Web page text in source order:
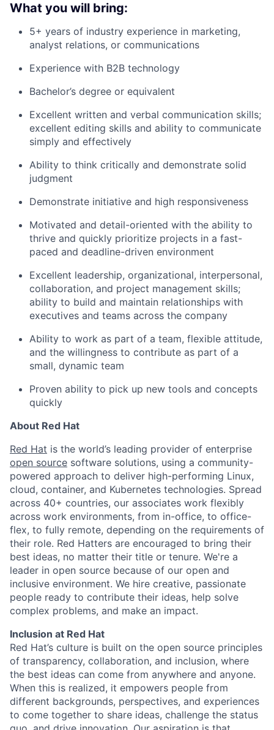
What you will bring:
5+ years of industry experience in marketing,
analyst relations, or communications
Experience with B2B technology
Bachelor’s degree or equivalent
Excellent written and verbal communication skills;
excellent editing skills and ability to communicate
simply and effectively
Ability to think critically and demonstrate solid
judgment
Demonstrate initiative and high responsiveness
Motivated and detail-oriented with the ability to
thrive and quickly prioritize projects in a fast-
paced and deadline-driven environment
Excellent leadership, organizational, interpersonal,
collaboration, and project management skills;
ability to build and maintain relationships with
executives and teams across the company
Ability to work as part of a team, flexible attitude,
and the willingness to contribute as part of a
small, dynamic team
Proven ability to pick up new tools and concepts
quickly
About Red Hat
Red Hat is the world’s leading provider of enterprise
open source software solutions, using a community-
powered approach to deliver high-performing Linux,
cloud, container, and Kubernetes technologies. Spread
across 40+ countries, our associates work flexibly
across work environments, from in-office, to office-
flex, to fully remote, depending on the requirements of
their role. Red Hatters are encouraged to bring their
best ideas, no matter their title or tenure. We're a
leader in open source because of our open and
inclusive environment. We hire creative, passionate
people ready to contribute their ideas, help solve
complex problems, and make an impact.
Inclusion at Red Hat
Red Hat’s culture is built on the open source principles
of transparency, collaboration, and inclusion, where
the best ideas can come from anywhere and anyone.
When this is realized, it empowers people from
different backgrounds, perspectives, and experiences
to come together to share ideas, challenge the status